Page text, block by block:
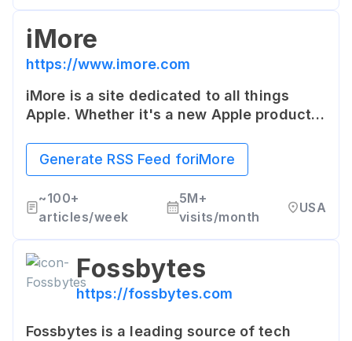
iMore
https://www.imore.com
iMore is a site dedicated to all things
Apple. Whether it's a new Apple product,
developer, or a cool accessory, iMore has
in-depth coverage with a personal touch.
Generate RSS Feed foriMore
~100+
articles/week
5M+
visits/month
USA
Fossbytes
https://fossbytes.com
Fossbytes is a leading source of tech